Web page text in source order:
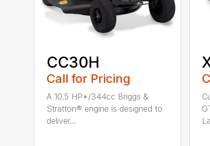
CC30H
Call for Pricing
A 10.5 HP*/344cc Briggs &
Stratton® engine is designed to
deliver...